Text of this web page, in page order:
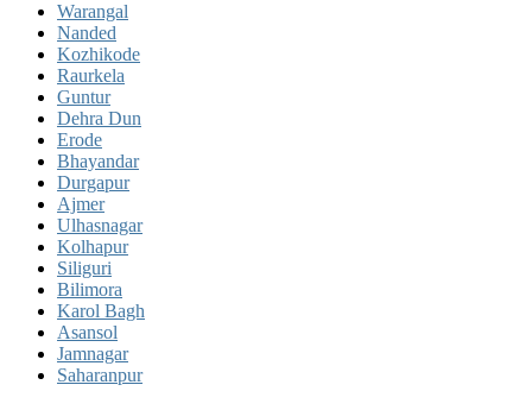
Warangal
Nanded
Kozhikode
Raurkela
Guntur
Dehra Dun
Erode
Bhayandar
Durgapur
Ajmer
Ulhasnagar
Kolhapur
Siliguri
Bilimora
Karol Bagh
Asansol
Jamnagar
Saharanpur